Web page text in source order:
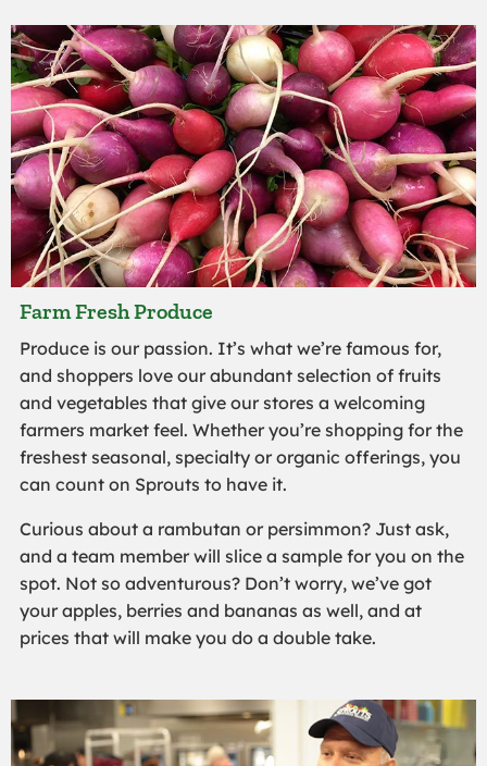
Farm Fresh Produce
Produce is our passion. It’s what we’re famous for,
and shoppers love our abundant selection of fruits
and vegetables that give our stores a welcoming
farmers market feel. Whether you’re shopping for the
freshest seasonal, specialty or organic offerings, you
can count on Sprouts to have it.
Curious about a rambutan or persimmon? Just ask,
and a team member will slice a sample for you on the
spot. Not so adventurous? Don’t worry, we’ve got
your apples, berries and bananas as well, and at
prices that will make you do a double take.